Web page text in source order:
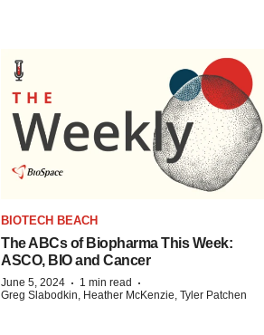
BIOTECH BEACH
The ABCs of Biopharma This Week:
ASCO, BIO and Cancer
June 5, 2024 · 1 min read ·
Greg Slabodkin, Heather McKenzie, Tyler Patchen